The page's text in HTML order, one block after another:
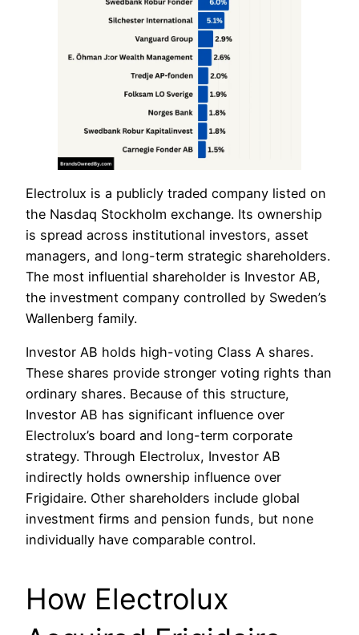
Electrolux is a publicly traded company listed on
the Nasdaq Stockholm exchange. Its ownership
is spread across institutional investors, asset
managers, and long-term strategic shareholders.
The most influential shareholder is Investor AB,
the investment company controlled by Sweden’s
Wallenberg family.
Investor AB holds high-voting Class A shares.
These shares provide stronger voting rights than
ordinary shares. Because of this structure,
Investor AB has significant influence over
Electrolux’s board and long-term corporate
strategy. Through Electrolux, Investor AB
indirectly holds ownership influence over
Frigidaire. Other shareholders include global
investment firms and pension funds, but none
individually have comparable control.
How Electrolux